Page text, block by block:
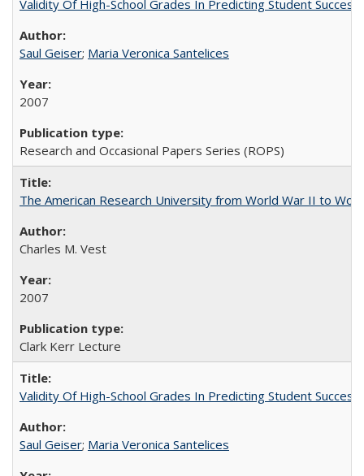
Validity Of High-School Grades In Predicting Student
Saul Geiser; Maria Veronica Santelices
2007
Research and Occasional Papers Series (ROPS)
The American Research University from World War II to
Charles M. Vest
2007
Clark Kerr Lecture
Validity Of High-School Grades In Predicting Student
Saul Geiser; Maria Veronica Santelices